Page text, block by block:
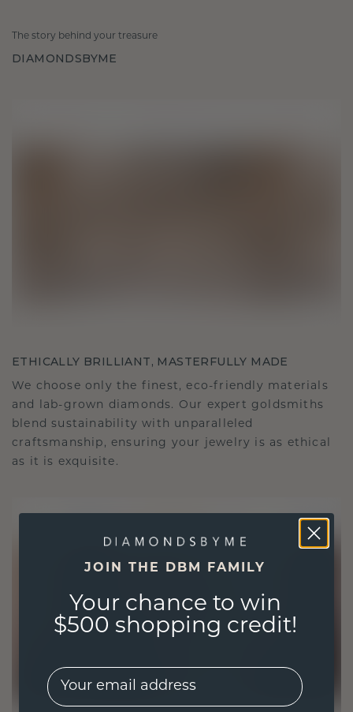
The story behind your treasure
DIAMONDSBYME
ETHICALLY BRILLIANT, MASTERFULLY MADE
We choose only the finest, eco-friendly materials
and lab-grown diamonds. Our expert goldsmiths
blend sustainability with unparalleled
craftsmanship, ensuring your jewelry is as ethical
as it is exquisite.
JOIN THE DBM FAMILY
Your chance to win
$500 shopping credit!
EMail